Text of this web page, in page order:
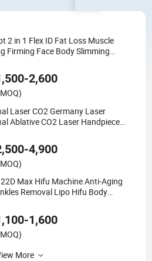
2 in 1 Flex ID Fat Loss Muscle
Firming Face Body Slimming
2,600
Laser CO2 Germany Laser
Ablative CO2 Laser Handpiece
4,900
Max Hifu Machine Anti-Aging
Removal Lipo Hifu Body
1,600
More